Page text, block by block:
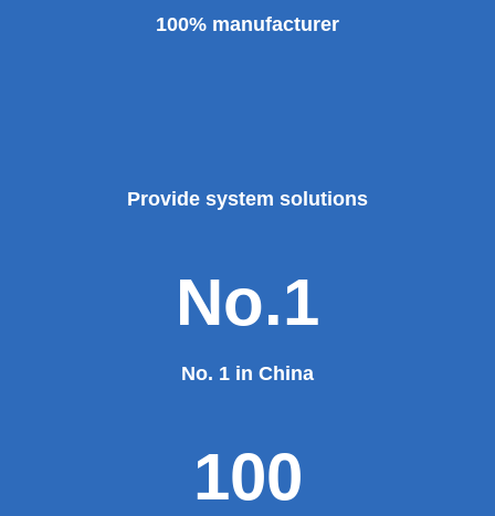
100% manufacturer
Provide system solutions
No.1
No. 1 in China
100